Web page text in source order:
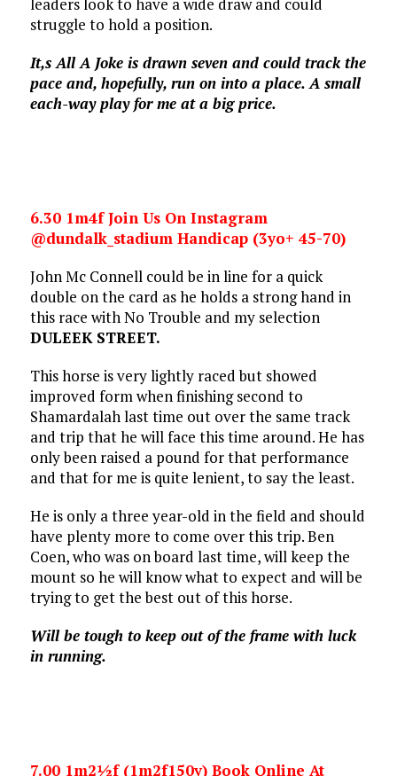
leaders look to have a wide draw and could
struggle to hold a position.
It,s All A Joke is drawn seven and could track the
pace and, hopefully, run on into a place. A small
each-way play for me at a big price.
6.30 1m4f Join Us On Instagram
@dundalk_stadium Handicap (3yo+ 45-70)
John Mc Connell could be in line for a quick
double on the card as he holds a strong hand in
this race with No Trouble and my selection
DULEEK STREET.
This horse is very lightly raced but showed
improved form when finishing second to
Shamardalah last time out over the same track
and trip that he will face this time around. He has
only been raised a pound for that performance
and that for me is quite lenient, to say the least.
He is only a three year-old in the field and should
have plenty more to come over this trip. Ben
Coen, who was on board last time, will keep the
mount so he will know what to expect and will be
trying to get the best out of this horse.
Will be tough to keep out of the frame with luck
in running.
7.00 1m2½f (1m2f150y) Book Online At